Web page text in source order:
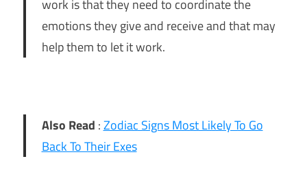
work is that they need to coordinate the
emotions they give and receive and that may
help them to let it work.
Also Read :Zodiac Signs Most Likely To Go
Back To Their Exes